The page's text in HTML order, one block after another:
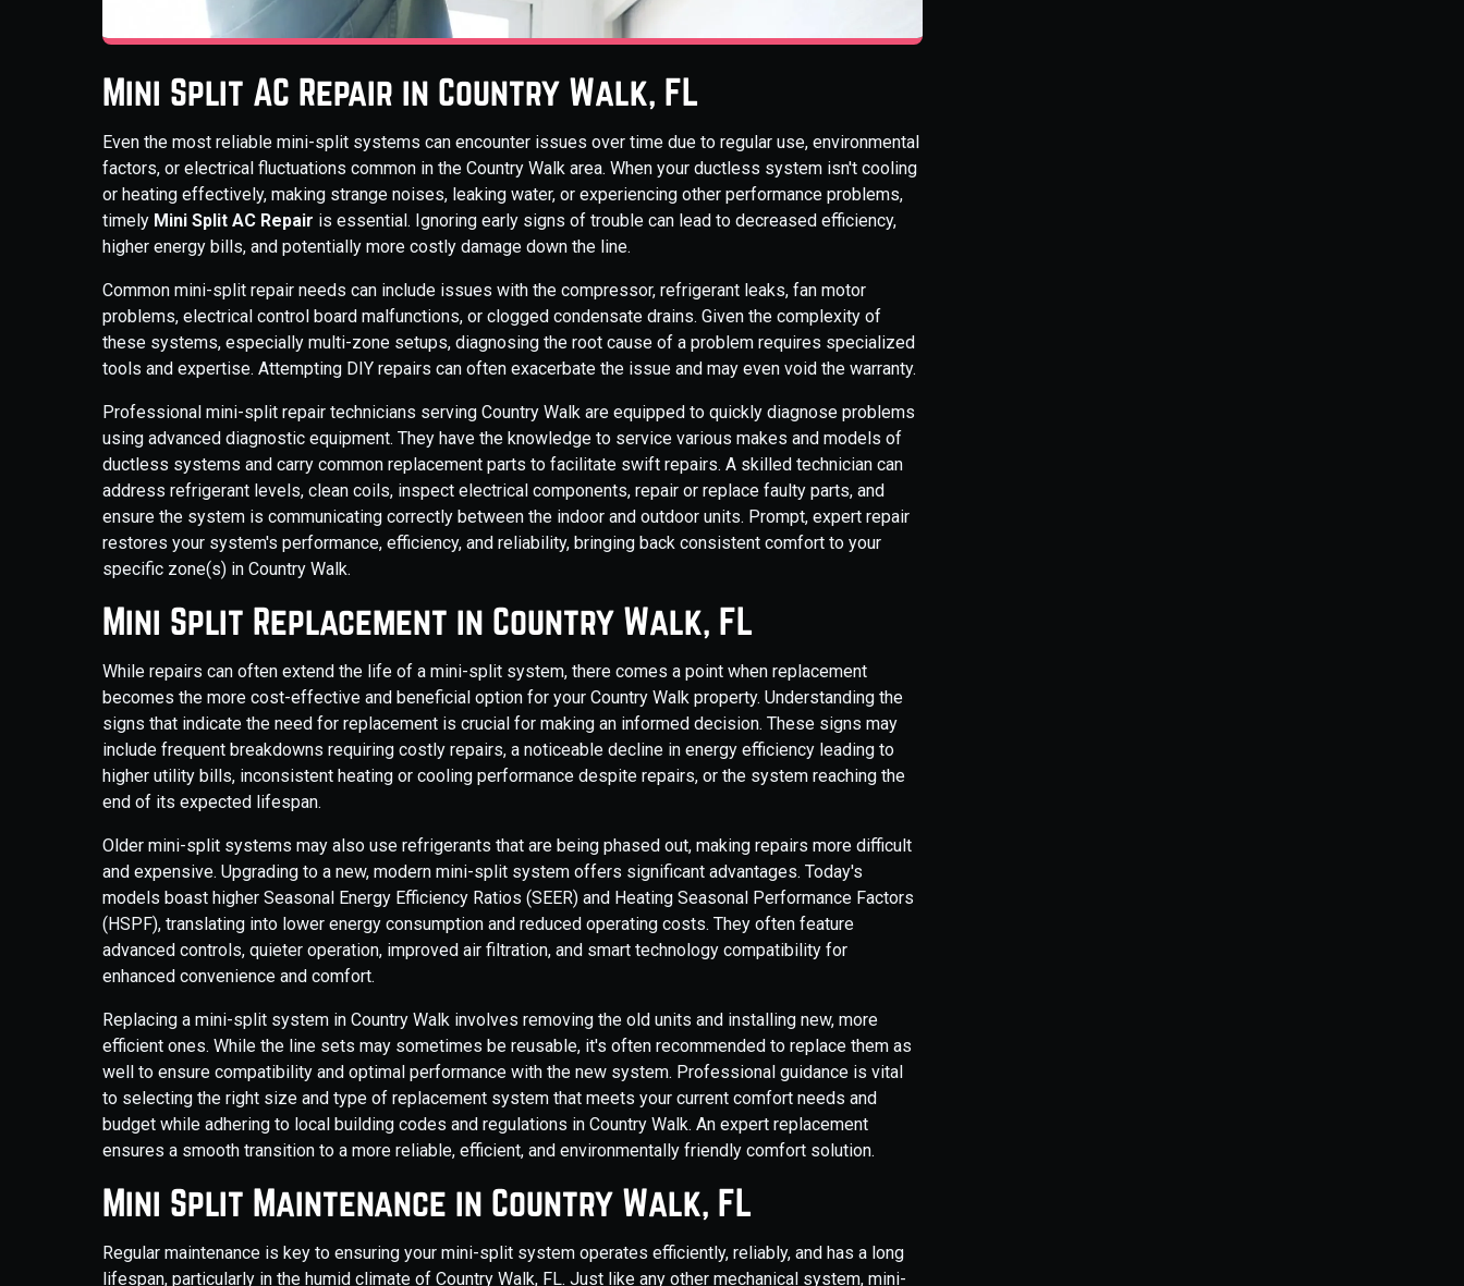
Mini Split AC Repair in Country Walk, FL
Even the most reliable mini-split systems can encounter issues over time due to regular use, environmental
factors, or electrical fluctuations common in the Country Walk area. When your ductless system isn't cooling
or heating effectively, making strange noises, leaking water, or experiencing other performance problems,
timely Mini Split AC Repair is essential. Ignoring early signs of trouble can lead to decreased efficiency,
higher energy bills, and potentially more costly damage down the line.
Common mini-split repair needs can include issues with the compressor, refrigerant leaks, fan motor
problems, electrical control board malfunctions, or clogged condensate drains. Given the complexity of
these systems, especially multi-zone setups, diagnosing the root cause of a problem requires specialized
tools and expertise. Attempting DIY repairs can often exacerbate the issue and may even void the warranty.
Professional mini-split repair technicians serving Country Walk are equipped to quickly diagnose problems
using advanced diagnostic equipment. They have the knowledge to service various makes and models of
ductless systems and carry common replacement parts to facilitate swift repairs. A skilled technician can
address refrigerant levels, clean coils, inspect electrical components, repair or replace faulty parts, and
ensure the system is communicating correctly between the indoor and outdoor units. Prompt, expert repair
restores your system's performance, efficiency, and reliability, bringing back consistent comfort to your
specific zone(s) in Country Walk.
Mini Split Replacement in Country Walk, FL
While repairs can often extend the life of a mini-split system, there comes a point when replacement
becomes the more cost-effective and beneficial option for your Country Walk property. Understanding the
signs that indicate the need for replacement is crucial for making an informed decision. These signs may
include frequent breakdowns requiring costly repairs, a noticeable decline in energy efficiency leading to
higher utility bills, inconsistent heating or cooling performance despite repairs, or the system reaching the
end of its expected lifespan.
Older mini-split systems may also use refrigerants that are being phased out, making repairs more difficult
and expensive. Upgrading to a new, modern mini-split system offers significant advantages. Today's
models boast higher Seasonal Energy Efficiency Ratios (SEER) and Heating Seasonal Performance Factors
(HSPF), translating into lower energy consumption and reduced operating costs. They often feature
advanced controls, quieter operation, improved air filtration, and smart technology compatibility for
enhanced convenience and comfort.
Replacing a mini-split system in Country Walk involves removing the old units and installing new, more
efficient ones. While the line sets may sometimes be reusable, it's often recommended to replace them as
well to ensure compatibility and optimal performance with the new system. Professional guidance is vital
to selecting the right size and type of replacement system that meets your current comfort needs and
budget while adhering to local building codes and regulations in Country Walk. An expert replacement
ensures a smooth transition to a more reliable, efficient, and environmentally friendly comfort solution.
Mini Split Maintenance in Country Walk, FL
Regular maintenance is key to ensuring your mini-split system operates efficiently, reliably, and has a long
lifespan, particularly in the humid climate of Country Walk, FL. Just like any other mechanical system, mini-